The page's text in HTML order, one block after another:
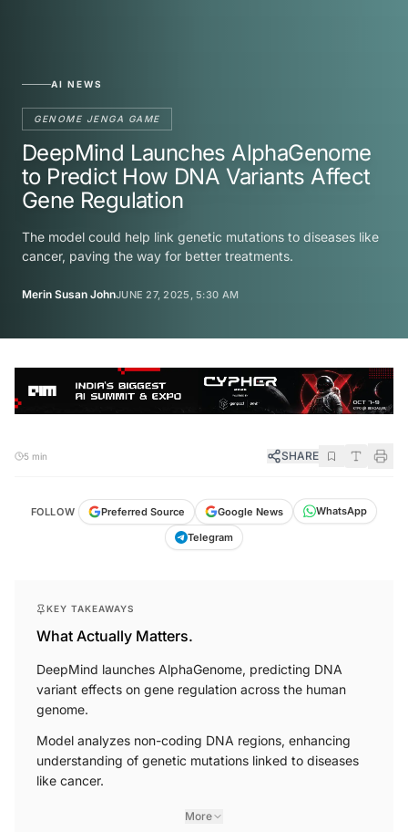
AI NEWS
GENOME JENGA GAME
DeepMind Launches AlphaGenome
to Predict How DNA Variants Affect
Gene Regulation
The model could help link genetic mutations to diseases like
cancer, paving the way for better treatments.
Merin Susan JohnJUNE 27, 2025, 5:30 AM
5 min SHARE
FOLLOW Preferred Source Google News WhatsApp
Telegram
KEY TAKEAWAYS
What Actually Matters.
DeepMind launches AlphaGenome, predicting DNA
variant effects on gene regulation across the human
genome.
Model analyzes non-coding DNA regions, enhancing
understanding of genetic mutations linked to diseases
like cancer.
More